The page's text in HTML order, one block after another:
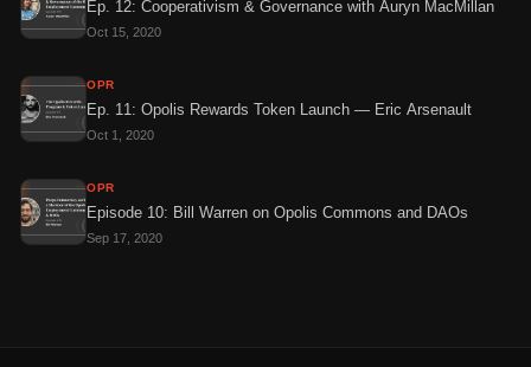
Ep. 12: Cooperativism & Governance with Auryn MacMillan
Oct 15, 2020
OPR
Ep. 11: Opolis Rewards Token Launch — Eric Arsenault
Oct 1, 2020
OPR
Episode 10: Bill Warren on Opolis Commons and DAOs
Sep 17, 2020